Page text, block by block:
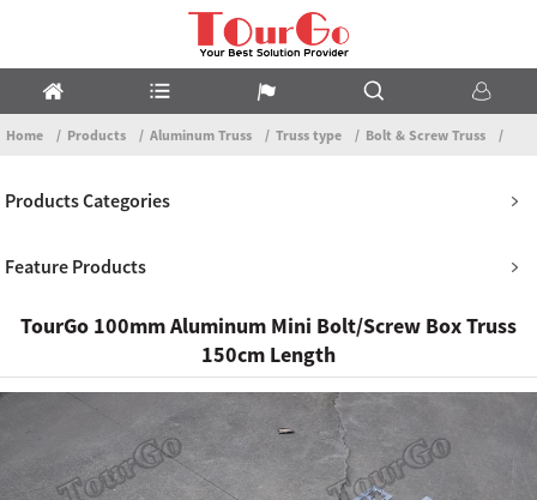
Home Products Aluminum Truss Truss type Bolt & Screw Truss
Products Categories
Feature Products
TourGo 100mm Aluminum Mini Bolt/Screw Box Truss
150cm Length